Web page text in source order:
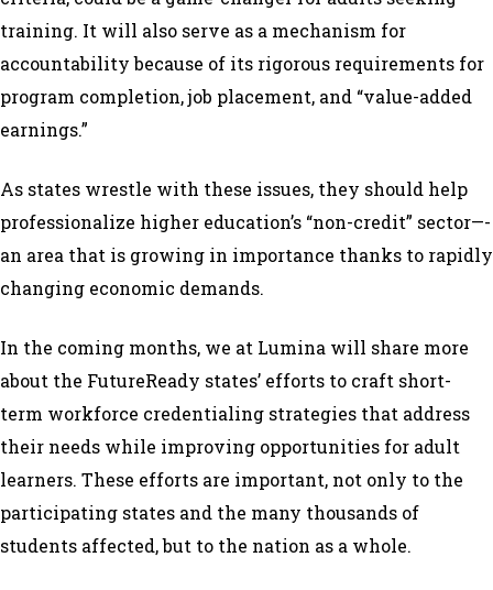
training. It will also serve as a mechanism for
accountability because of its rigorous requirements for
program completion, job placement, and “value-added
earnings.”
As states wrestle with these issues, they should help
professionalize higher education’s “non-credit” sector—­­­
an area that is growing in importance thanks to rapidly
changing economic demands.
In the coming months, we at Lumina will share more
about the FutureReady states’ efforts to craft short-
term workforce credentialing strategies that address
their needs while improving opportunities for adult
learners. These efforts are important, not only to the
participating states and the many thousands of
students affected, but to the nation as a whole.